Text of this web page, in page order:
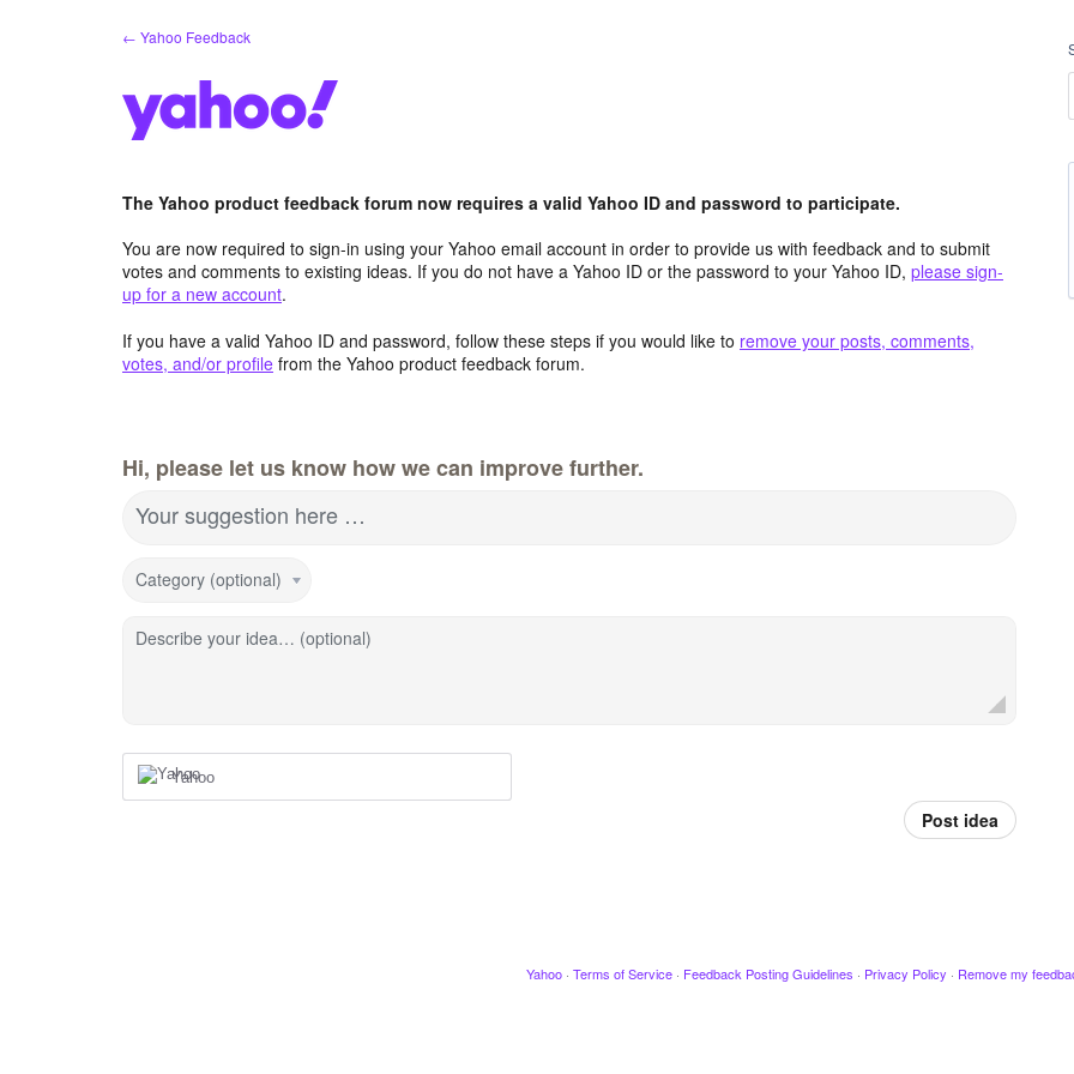
← Yahoo Feedback
The Yahoo product feedback forum now requires a valid Yahoo ID and password to participate.
You are now required to sign-in using your Yahoo email account in order to provide us with feedback and to submit
votes and comments to existing ideas. If you do not have a Yahoo ID or the password to your Yahoo ID, please sign-
up for a new account.
If you have a valid Yahoo ID and password, follow these steps if you would like to remove your posts, comments,
votes, and/or profile from the Yahoo product feedback forum.
Hi, please let us know how we can improve further.
Your suggestion here …
Category (optional)
Describe your idea… (optional)
Yahoo
Post idea
Yahoo · Terms of Service · Feedback Posting Guidelines · Privacy Policy · Remove my